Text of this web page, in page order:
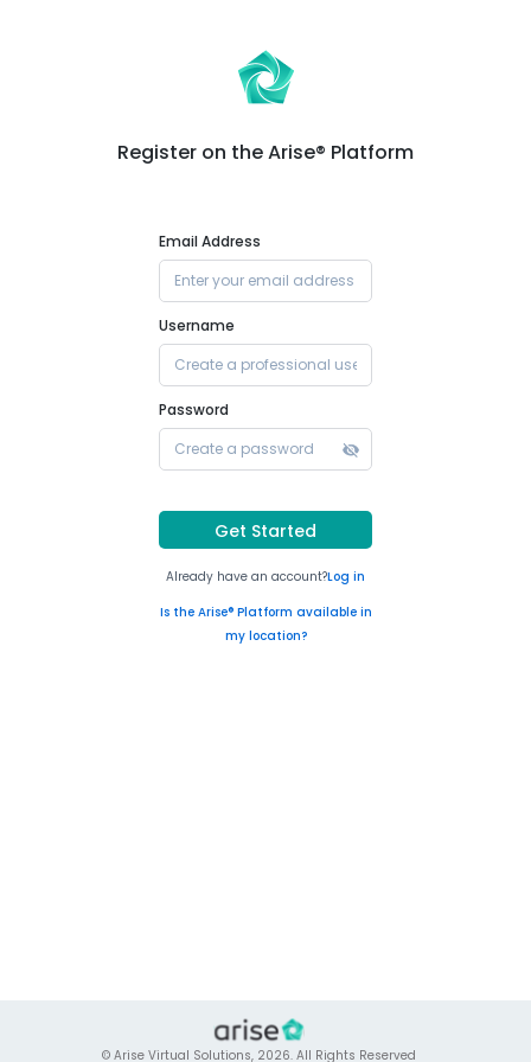
Register on the Arise® Platform
Email Address
Username
Password
Already have an account?Log in
Is the Arise® Platform available in
my location?
© Arise Virtual Solutions, 2026. All Rights Reserved